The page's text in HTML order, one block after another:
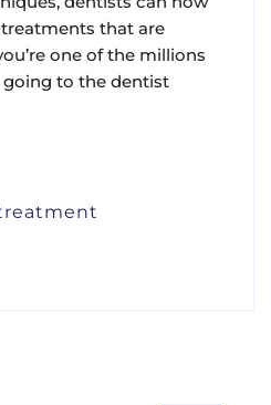
that are
one of the millions
to the dentist